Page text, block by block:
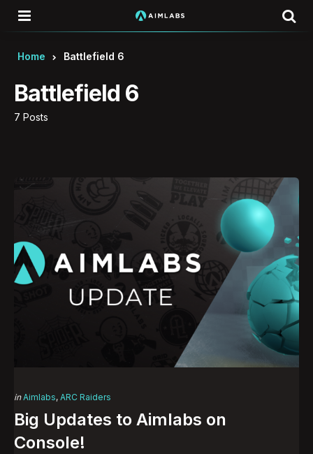
Home Battlefield 6
7 Posts
Battlefield 6
Categories
Posted
in Aimlabs ARC Raiders
Big Updates to Aimlabs on
Console!